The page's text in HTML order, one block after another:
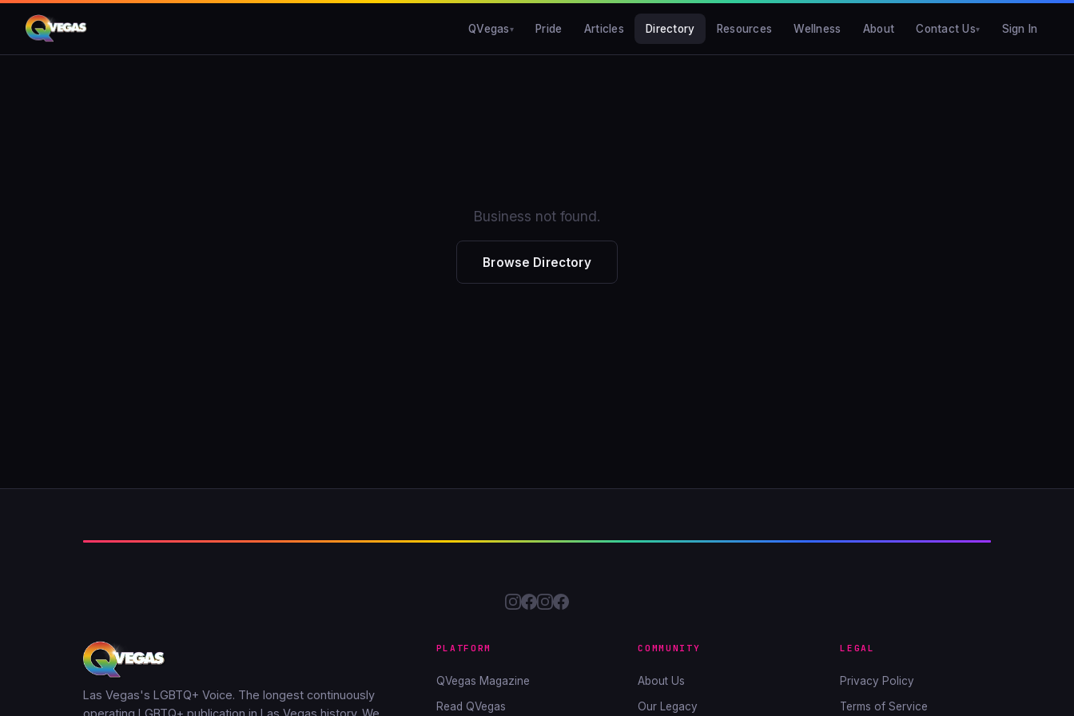
QVegas Pride Articles Directory Resources Wellness About Contact Us Sign In
Business not found.
Browse Directory
Las Vegas's LGBTQ+ Voice. The longest continuously
PLATFORM
QVegas Magazine
Read QVegas
COMMUNITY
About Us
Our Legacy
LEGAL
Privacy Policy
Terms of Service